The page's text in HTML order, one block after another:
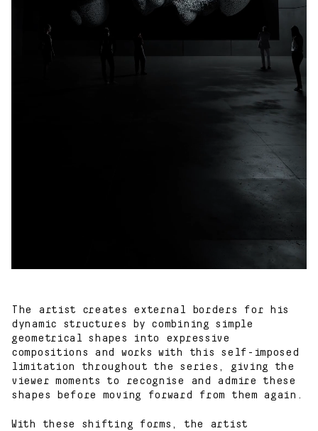
The artist creates external borders for his
dynamic structures by combining simple
geometrical shapes into expressive
compositions and works with this self-imposed
limitation throughout the series, giving the
viewer moments to recognise and admire these
shapes before moving forward from them again.
With these shifting forms, the artist